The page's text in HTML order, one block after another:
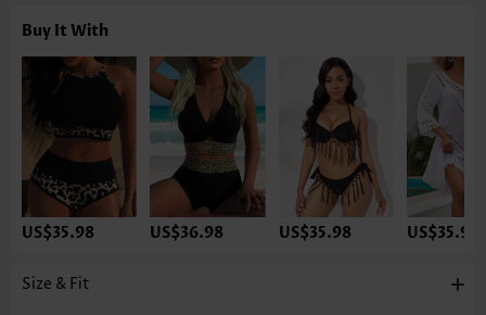
Buy It With
US$35.98 US$36.98 US$35.98 US$35.98
Size & Fit